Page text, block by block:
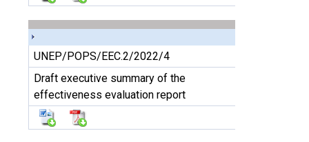
UNEP/POPS/EEC.2/2022/4
Draft executive summary of the
effectiveness evaluation report